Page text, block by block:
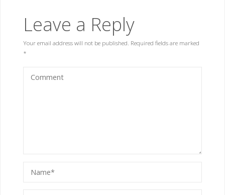
Leave a Reply
Your email address will not be published. Required fields are marked
*